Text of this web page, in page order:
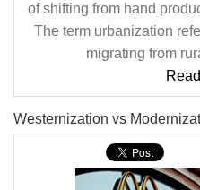
of shifting from hand
The term urbanization
migrating from
Westernization vs